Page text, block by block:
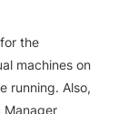
the
machines on
running. Also,
Manager